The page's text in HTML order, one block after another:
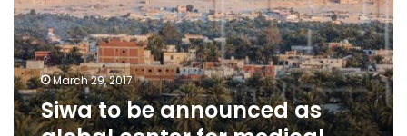
as
global
center
for
medical
and
environmental
March 29, 2017
Siwa to be announced as